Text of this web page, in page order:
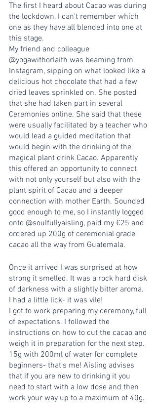
The first I heard about Cacao was during
the lockdown, I can't remember which
one as they have all blended into one at
this stage.
My friend and colleague
@yogawithorlaith was beaming from
Instagram, sipping on what looked like a
delicious hot chocolate that had a few
dried leaves sprinkled on. She posted
that she had taken part in several
Ceremonies online. She said that these
were usually facilitated by a teacher who
would lead a guided meditation that
would begin with the drinking of the
magical plant drink Cacao. Apparently
this offered an opportunity to connect
with not only yourself but also with the
plant spirit of Cacao and a deeper
connection with mother Earth. Sounded
good enough to me, so I instantly logged
onto @soulfullyaisling, paid my €25 and
ordered up 200g of ceremonial grade
cacao all the way from Guatemala.
Once it arrived I was surprised at how
strong it smelled. It was a rock hard disk
of darkness with a slightly bitter aroma.
I had a little lick- it was vile!
I got to work preparing my ceremony, full
of expectations. I followed the
instructions on how to cut the cacao and
weigh it in preparation for the next step.
15g with 200ml of water for complete
beginners- that's me! Aisling advises
that if you are new to drinking it you
need to start with a low dose and then
work your way up to a maximum of 40g.